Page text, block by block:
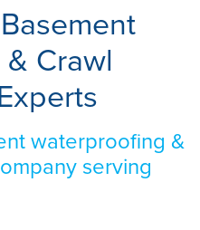
Crawl
waterproofing &
serving